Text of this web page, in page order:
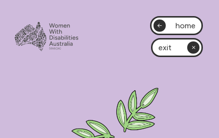
home
exit